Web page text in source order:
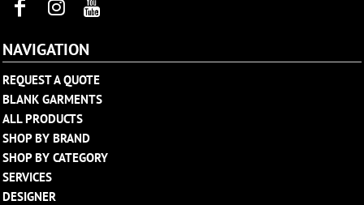
NAVIGATION
REQUEST A QUOTE
BLANK GARMENTS
ALL PRODUCTS
SHOP BY BRAND
SHOP BY CATEGORY
SERVICES
DESIGNER